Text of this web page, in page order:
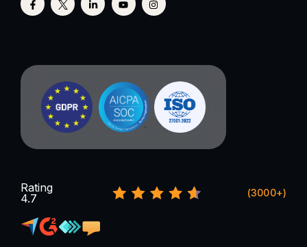
Rating
4.7
(3000+)